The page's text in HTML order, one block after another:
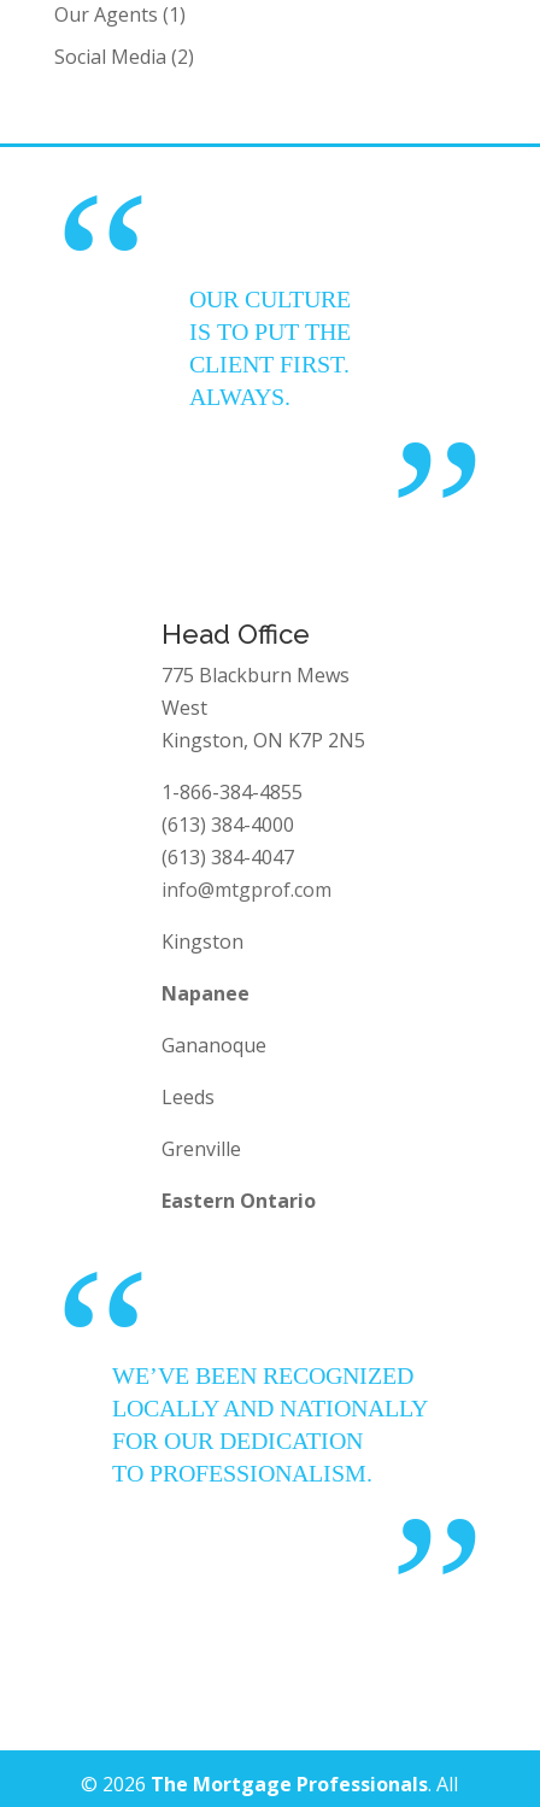
Our Agents (1)
Social Media (2)
“
OUR CULTURE
IS TO PUT THE
CLIENT FIRST.
ALWAYS.
”
Head Office
775 Blackburn Mews
West
Kingston, ON K7P 2N5
1-866-384-4855
(613) 384-4000
(613) 384-4047
info@mtgprof.com
Kingston
Napanee
Gananoque
Leeds
Grenville
Eastern Ontario
“WE’VE BEEN RECOGNIZED
LOCALLY AND NATIONALLY
FOR OUR DEDICATION
TO PROFESSIONALISM.
”
© 2026 The Mortgage Professionals. All